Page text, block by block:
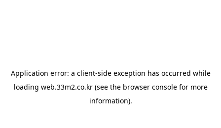
Application error: a client-side exception has occurred while
loading web.33m2.co.kr(see the browser consolefor more
information).